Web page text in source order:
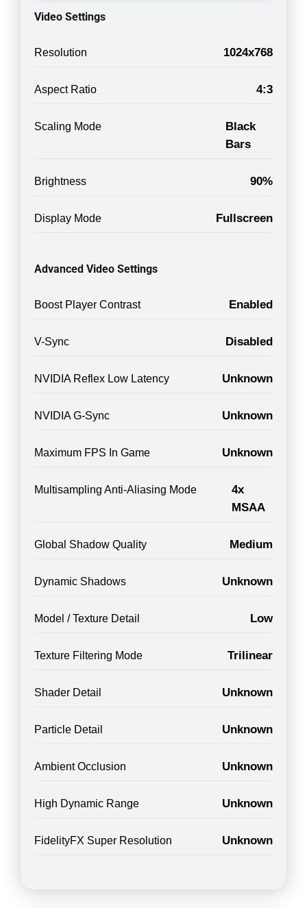
Video Settings
Resolution 1024x768
Aspect Ratio 4:3
Scaling Mode
Black
Bars
Brightness 90%
Display Mode Fullscreen
Advanced Video Settings
Boost Player Contrast Enabled
V-Sync Disabled
NVIDIA Reflex Low Latency Unknown
NVIDIA G-Sync Unknown
Maximum FPS In Game Unknown
Multisampling Anti-Aliasing Mode
4x
MSAA
Global Shadow Quality Medium
Dynamic Shadows Unknown
Model / Texture Detail Low
Texture Filtering Mode Trilinear
Shader Detail Unknown
Particle Detail Unknown
Ambient Occlusion Unknown
High Dynamic Range Unknown
FidelityFX Super Resolution Unknown